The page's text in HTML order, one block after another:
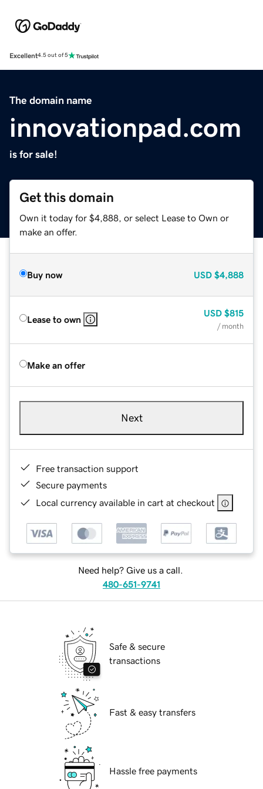
Excellent4.5 out of 5
The domain name
innovationpad.com
is for sale!
Get this domain
Own it today for $4,888, or select Lease to Own or
make an offer.
Buy now USD $4,888
Lease to own
USD $815
/ month
Make an offer
Next
Free transaction support
Secure payments
Local currency available in cart at checkout
Need help? Give us a call.
480-651-9741
Safe & secure
transactions
Fast & easy transfers
Hassle free payments